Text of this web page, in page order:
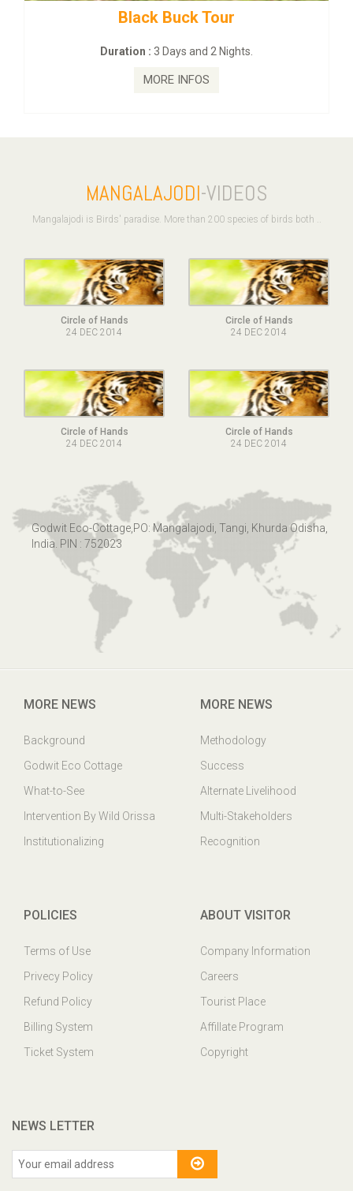
mahanadi-coast-
MANGALAJODI-VIDEOS
Mangalajodi is Birds' paradise. More than 200 species of birds both ..
Circle of Hands
24 DEC 2014
Circle of Hands
24 DEC 2014
Circle of Hands
24 DEC 2014
Circle of Hands
24 DEC 2014
Godwit Eco-Cottage,PO: Mangalajodi, Tangi, Khurda Odisha,
India. PIN : 752023
MORE NEWS
Background
Godwit Eco Cottage
What-to-See
Intervention By Wild Orissa
Institutionalizing
MORE NEWS
Methodology
Success
Alternate Livelihood
Multi-Stakeholders
Recognition
POLICIES
Terms of Use
Privecy Policy
Refund Policy
Billing System
Ticket System
ABOUT VISITOR
Company Information
Careers
Tourist Place
Affillate Program
Copyright
NEWS LETTER